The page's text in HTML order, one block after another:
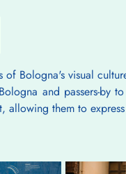
of Bologna's visual
and passers-by
allowing them to